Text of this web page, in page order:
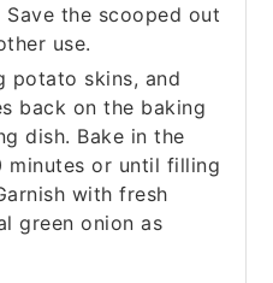
the scooped out
use.
potato skins, and
back on the baking
dish. Bake in the
minutes or until filling
with fresh
green onion as